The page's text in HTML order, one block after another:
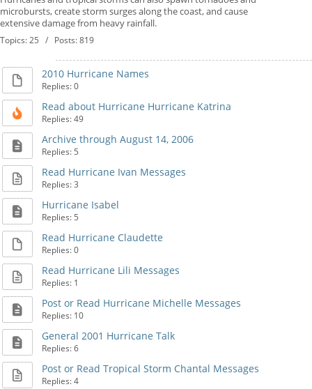
microbursts, create storm surges along the coast, and cause
extensive damage from heavy rainfall.
Topics: 25 / Posts: 819
2010 Hurricane Names
Replies: 0
Read about Hurricane Hurricane Katrina
Replies: 49
Archive through August 14, 2006
Replies: 5
Read Hurricane Ivan Messages
Replies: 3
Hurricane Isabel
Replies: 5
Read Hurricane Claudette
Replies: 0
Read Hurricane Lili Messages
Replies: 1
Post or Read Hurricane Michelle Messages
Replies: 10
General 2001 Hurricane Talk
Replies: 6
Post or Read Tropical Storm Chantal Messages
Replies: 4